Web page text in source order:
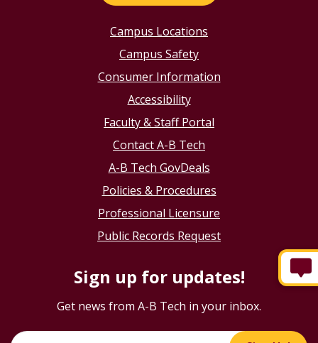
Campus Locations
Campus Safety
Consumer Information
Accessibility
Faculty & Staff Portal
Contact A-B Tech
A-B Tech GovDeals
Policies & Procedures
Professional Licensure
Public Records Request
Sign up for updates!
Get news from A-B Tech in your inbox.